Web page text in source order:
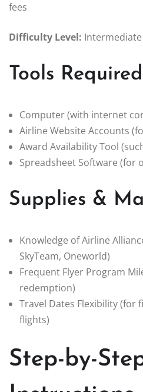
fees
Difficulty Level:
Tools Required
Computer (with internet
Airline Website Accounts
Award Availability Tool
Spreadsheet Software (for
Supplies &
Knowledge of Airline
SkyTeam, Oneworld)
Frequent Flyer Program
redemption)
Travel Dates Flexibility (for
flights)
Step-by-